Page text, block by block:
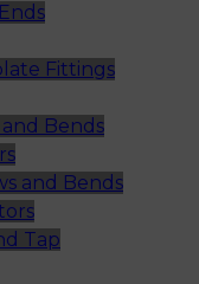
Fittings
Bends
and Bends
Tap